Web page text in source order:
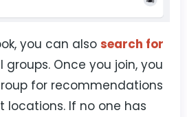
you can also search for
groups. Once you join, you
for recommendations
locations. If no one has